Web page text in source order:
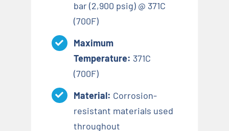
bar (2,900 psig) @ 371C
(700F)
Maximum
Temperature: 371C
(700F)
Material: Corrosion-
resistant materials used
throughout